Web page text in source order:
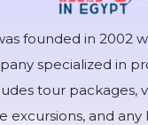
founded in 2002
specialized in
tour packages,
excursions, and